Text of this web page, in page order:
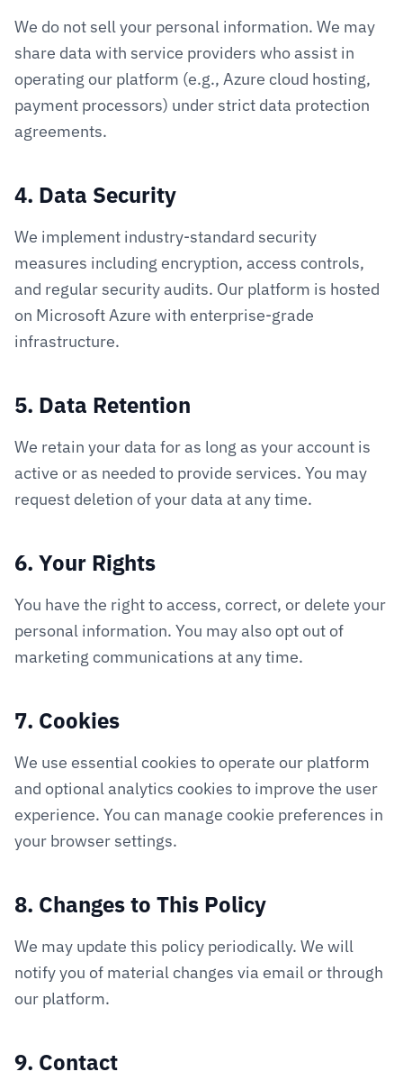
We do not sell your personal information. We may
share data with service providers who assist in
operating our platform (e.g., Azure cloud hosting,
payment processors) under strict data protection
agreements.
4. Data Security
We implement industry-standard security
measures including encryption, access controls,
and regular security audits. Our platform is hosted
on Microsoft Azure with enterprise-grade
infrastructure.
5. Data Retention
We retain your data for as long as your account is
active or as needed to provide services. You may
request deletion of your data at any time.
6. Your Rights
You have the right to access, correct, or delete your
personal information. You may also opt out of
marketing communications at any time.
7. Cookies
We use essential cookies to operate our platform
and optional analytics cookies to improve the user
experience. You can manage cookie preferences in
your browser settings.
8. Changes to This Policy
We may update this policy periodically. We will
notify you of material changes via email or through
our platform.
9. Contact